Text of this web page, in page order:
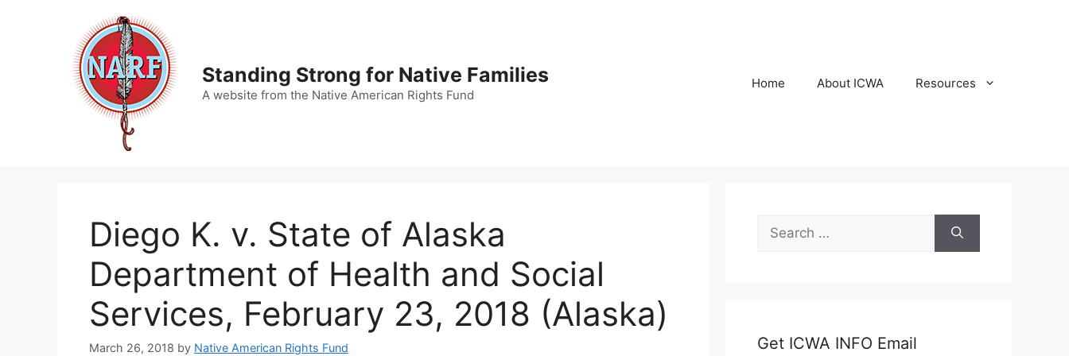
Standing Strong for Native Families
A website from the Native American Rights Fund
Home About ICWA Resources
Diego K. v. State of Alaska
Department of Health and Social
Services, February 23, 2018 (Alaska)
March 26, 2018 by Native American Rights Fund
Search
for:
Get ICWA INFO Email